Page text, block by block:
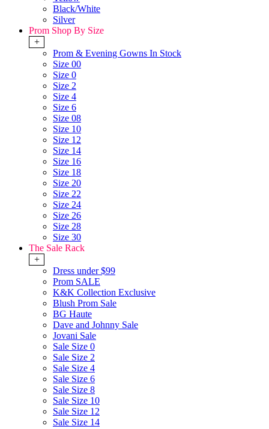
Black/White
Silver
Prom Shop By Size
+
Prom & Evening Gowns In Stock
Size 00
Size 0
Size 2
Size 4
Size 6
Size 08
Size 10
Size 12
Size 14
Size 16
Size 18
Size 20
Size 22
Size 24
Size 26
Size 28
Size 30
The Sale Rack
+
Dress under $99
Prom SALE
K&K Collection Exclusive
Blush Prom Sale
BG Haute
Dave and Johnny Sale
Jovani Sale
Sale Size 0
Sale Size 2
Sale Size 4
Sale Size 6
Sale Size 8
Sale Size 10
Sale Size 12
Sale Size 14